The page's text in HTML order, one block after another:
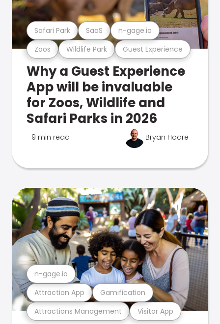
Zoos Wildlife Park Guest Experience
Safari Park SaaS n-gage.io
Why a Guest Experience
App will be invaluable
for Zoos, Wildlife and
Safari Parks in 2026
9 min read Bryan Hoare
Attractions Management Visitor App
Attraction App Gamification
n-gage.io